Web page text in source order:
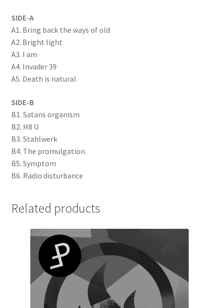
SIDE-A
A1. Bring back the ways of old
A2. Bright light
A3. I am
A4. Invader 39
A5. Death is natural
SIDE-B
B1. Satans organism
B2. H8 U
B3. Stahlwerk
B4. The promulgation
B5. Symptom
B6. Radio disturbance
Related products